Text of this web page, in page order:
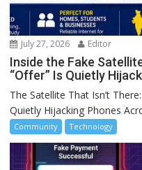
July 27, 2026 Editor
Inside the Fake
“Offer” Is Quietly
The Satellite That Isn’t
Quietly Hijacking Phones
Community Technology